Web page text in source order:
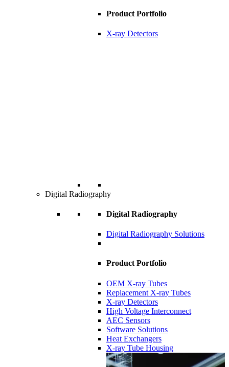
Product Portfolio
X-ray Detectors
Digital Radiography
Digital Radiography
Digital Radiography Solutions
Product Portfolio
OEM X-ray Tubes
Replacement X-ray Tubes
X-ray Detectors
High Voltage Interconnect
AEC Sensors
Software Solutions
Heat Exchangers
X-ray Tube Housing